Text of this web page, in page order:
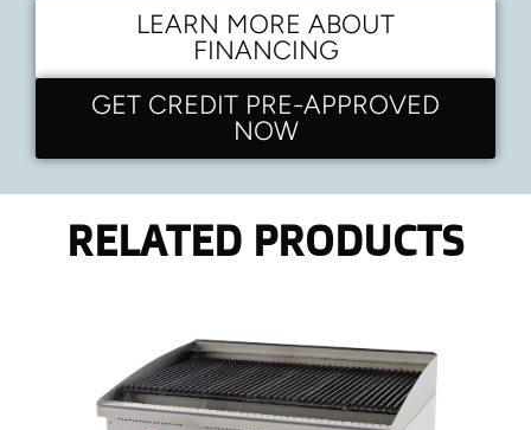
LEARN MORE ABOUT
FINANCING
GET CREDIT PRE-APPROVED
NOW
RELATED PRODUCTS